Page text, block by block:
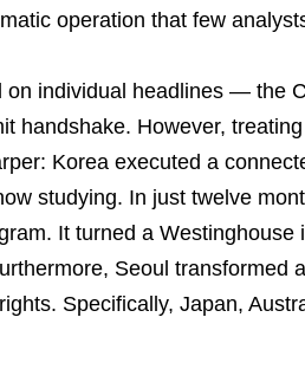
operation that few
individual headlines — the
handshake. However,
Korea executed a
studying. In just twelve
It turned a Westinghouse
Seoul transformed
Specifically, Japan,